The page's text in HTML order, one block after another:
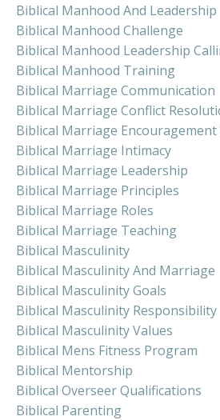
Biblical Manhood And Leadership
Biblical Manhood Challenge
Biblical Manhood Leadership
Biblical Manhood Training
Biblical Marriage Communication
Biblical Marriage Conflict
Biblical Marriage Encouragement
Biblical Marriage Intimacy
Biblical Marriage Leadership
Biblical Marriage Principles
Biblical Marriage Roles
Biblical Marriage Teaching
Biblical Masculinity
Biblical Masculinity And Marriage
Biblical Masculinity Goals
Biblical Masculinity Responsibility
Biblical Masculinity Values
Biblical Mens Fitness Program
Biblical Mentorship
Biblical Overseer Qualifications
Biblical Parenting